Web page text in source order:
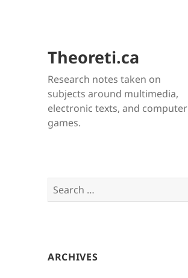
Theoreti.ca
Research notes taken on
subjects around multimedia,
electronic texts, and computer
games.
Search
for:
ARCHIVES